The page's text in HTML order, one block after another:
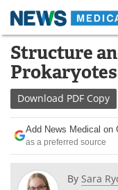
Skip
content
Medical Home
About
Life Sciences A-
Lab Equipment
Newsletters
Structure
Prokaryotes
Download PDF Copy
Add News Medical on
as a preferred source
By Sara